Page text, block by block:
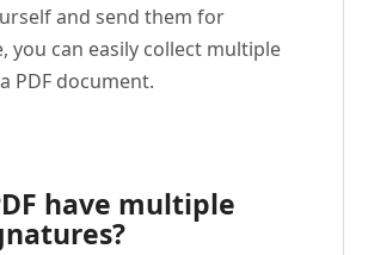
and send them for
you can easily collect multiple
PDF document.
have multiple